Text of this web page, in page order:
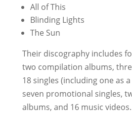
All of This
Blinding Lights
The Sun
Their discography includes
two compilation albums,
18 singles (including one as
seven promotional singles,
albums, and 16 music videos.